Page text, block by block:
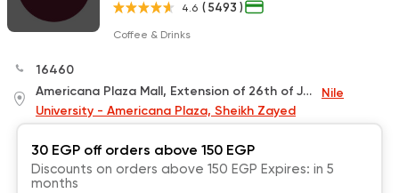
4.6 ( 5493 )
Coffee & Drinks
16460
Americana Plaza Mall, Extension of 26th of July Spine, El Sheikh Zayed
Nile
University - Americana Plaza, Sheikh Zayed
30 EGP off orders above 150 EGP
Discounts on orders above 150 EGP Expires: in 5
months